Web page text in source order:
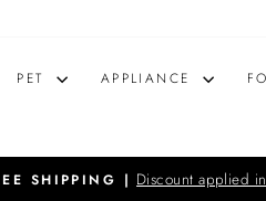
PET APPLIANCE
SHIPPING | Discount applied